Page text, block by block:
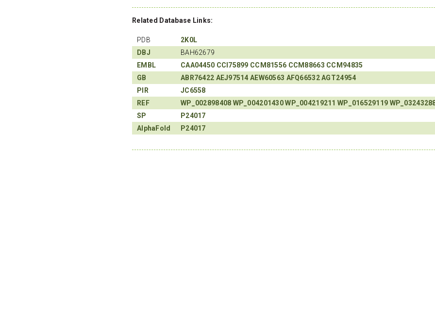
Related Database Links:
PDB
2K0L
DBJ
BAH62679
EMBL
CAA04450 CCI75899 CCM81556 CCM88663 CCM94835
GB
ABR76422 AEJ97514 AEW60563 AFQ66532 AGT24954
PIR
JC6558
REF
WP_002898408 WP_004201430 WP_004219211 WP_016529119
SP
P24017
AlphaFold
P24017